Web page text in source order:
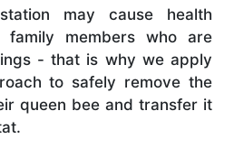
may cause health
members who are
- that is why we apply
to safely remove the
queen bee and transfer it